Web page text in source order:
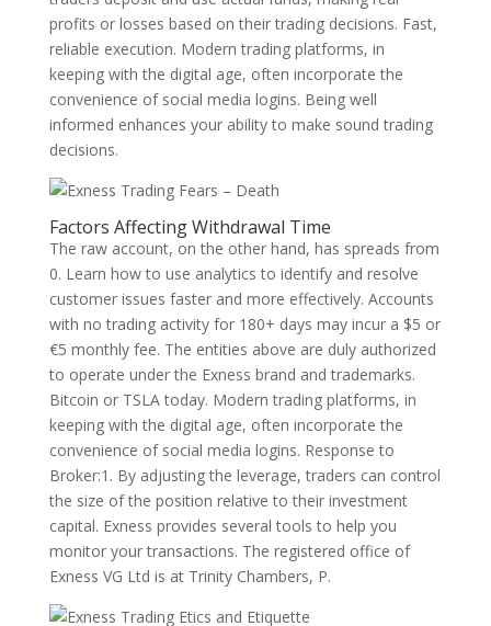
profits or losses based on their trading decisions. Fast,
reliable execution. Modern trading platforms, in
keeping with the digital age, often incorporate the
convenience of social media logins. Being well
informed enhances your ability to make sound trading
decisions.
Factors Affecting Withdrawal Time
The raw account, on the other hand, has spreads from
0. Learn how to use analytics to identify and resolve
customer issues faster and more effectively. Accounts
with no trading activity for 180+ days may incur a $5 or
€5 monthly fee. The entities above are duly authorized
to operate under the Exness brand and trademarks.
Bitcoin or TSLA today. Modern trading platforms, in
keeping with the digital age, often incorporate the
convenience of social media logins. Response to
Broker:1. By adjusting the leverage, traders can control
the size of the position relative to their investment
capital. Exness provides several tools to help you
monitor your transactions. The registered office of
Exness VG Ltd is at Trinity Chambers, P.